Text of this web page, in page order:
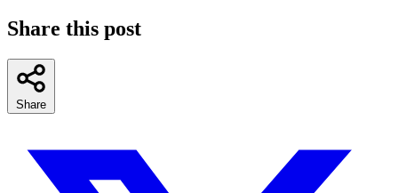
Share this post
Share